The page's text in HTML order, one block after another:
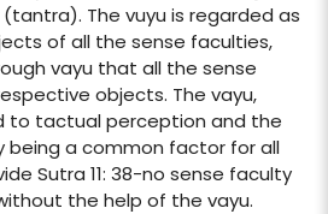
The vuyu is regarded as
of all the sense faculties,
vayu that all the sense
objects. The vayu,
to tactual perception and the
being a common factor for all
Sutra 11: 38-no sense faculty
the help of the vayu.